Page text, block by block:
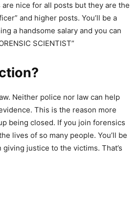
nice for all posts but they are the
and higher posts. You’ll be a
a handsome salary and you can
SCIENTIST”
Neither police nor law can help
This is the reason more
being closed. If you join forensics
lives of so many people. You’ll be
justice to the victims. That’s